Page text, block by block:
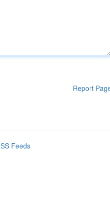
Report
Feeds